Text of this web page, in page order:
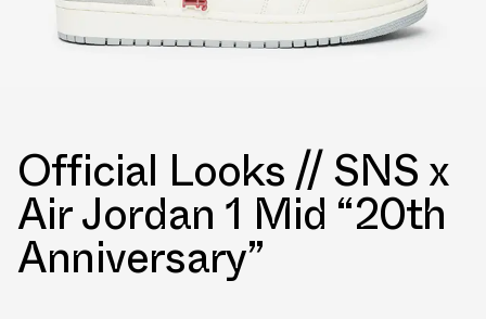
Official Looks // SNS x
Air Jordan 1 Mid “20th
Anniversary”